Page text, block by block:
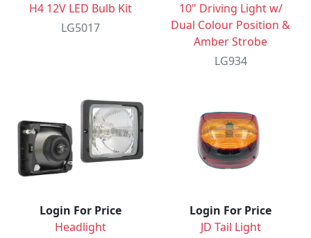
H4 12V LED Bulb Kit
LG5017
10" Driving Light w/
Dual Colour Position &
Amber Strobe
LG934
Login For Price
Headlight
Login For Price
JD Tail Light